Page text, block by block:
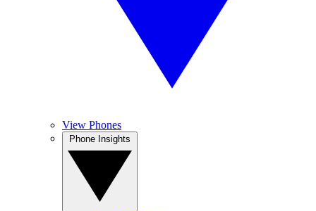
View Phones